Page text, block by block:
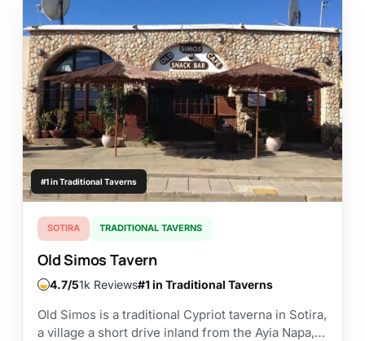
#1 in Traditional Taverns
SOTIRA TRADITIONAL TAVERNS
Old Simos Tavern
4.7 1k Reviews#1 in Traditional Taverns
Old Simos is a traditional Cypriot taverna in Sotira,
a village a short drive inland from the Ayia Napa,